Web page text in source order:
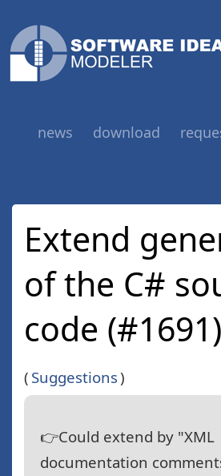
news download
Extend
of the C#
code (#1691)
( Suggestions)
👉Could extend by "XML
documentation